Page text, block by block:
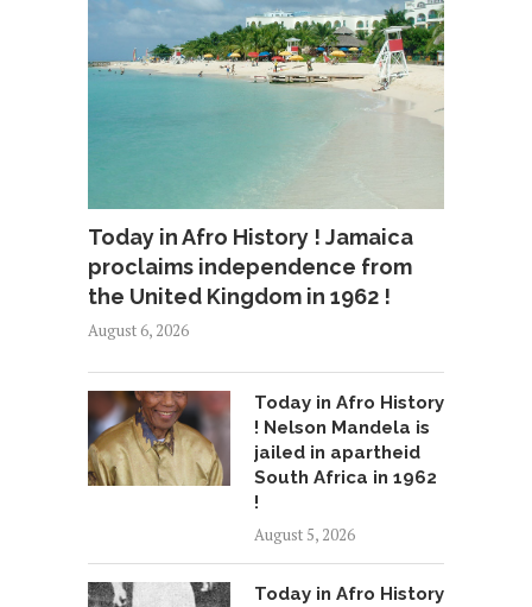
Today in Afro History ! Jamaica
proclaims independence from
the United Kingdom in 1962 !
August 6, 2026
Today in Afro History
! Nelson Mandela is
jailed in apartheid
South Africa in 1962
!
August 5, 2026
Today in Afro History